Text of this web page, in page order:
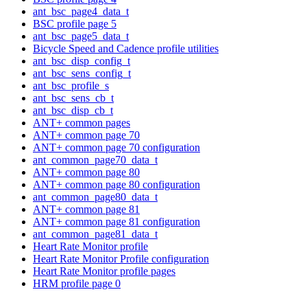
ant_bsc_page4_data_t
BSC profile page 5
ant_bsc_page5_data_t
Bicycle Speed and Cadence profile utilities
ant_bsc_disp_config_t
ant_bsc_sens_config_t
ant_bsc_profile_s
ant_bsc_sens_cb_t
ant_bsc_disp_cb_t
ANT+ common pages
ANT+ common page 70
ANT+ common page 70 configuration
ant_common_page70_data_t
ANT+ common page 80
ANT+ common page 80 configuration
ant_common_page80_data_t
ANT+ common page 81
ANT+ common page 81 configuration
ant_common_page81_data_t
Heart Rate Monitor profile
Heart Rate Monitor Profile configuration
Heart Rate Monitor profile pages
HRM profile page 0